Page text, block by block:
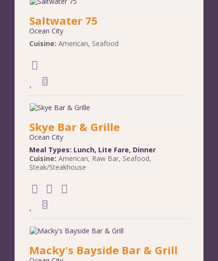
Saltwater 75
Ocean City
Cuisine: American, Seafood
Skye Bar & Grille
Ocean City
Meal Types: Lunch, Lite Fare, Dinner
Cuisine: American, Raw Bar, Seafood,
Steak/Steakhouse
Macky's Bayside Bar & Grill